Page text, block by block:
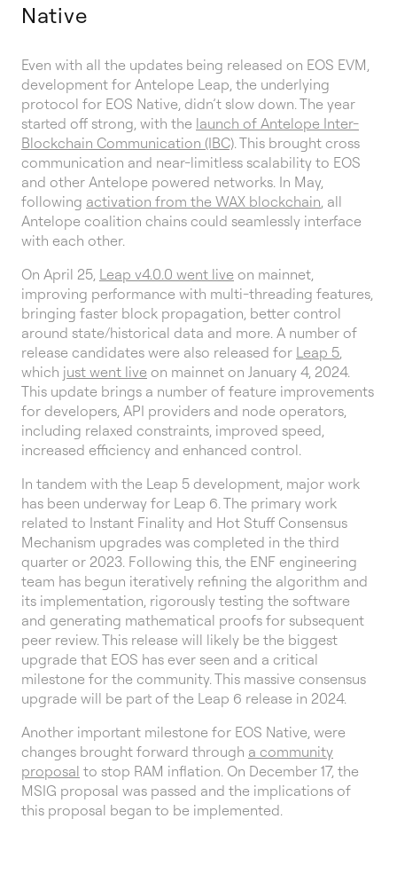
Native
Even with all the updates being released on EOS EVM,
development for Antelope Leap, the underlying
protocol for EOS Native, didn’t slow down. The year
started off strong, with the launch of Antelope Inter-
Blockchain Communication (IBC). This brought cross
communication and near-limitless scalability to EOS
and other Antelope powered networks. In May,
following activation from the WAX blockchain, all
Antelope coalition chains could seamlessly interface
with each other.
On April 25, Leap v4.0.0 went live on mainnet,
improving performance with multi-threading features,
bringing faster block propagation, better control
around state/historical data and more. A number of
release candidates were also released for Leap 5,
which just went live on mainnet on January 4, 2024.
This update brings a number of feature improvements
for developers, API providers and node operators,
including relaxed constraints, improved speed,
increased efficiency and enhanced control.
In tandem with the Leap 5 development, major work
has been underway for Leap 6. The primary work
related to Instant Finality and Hot Stuff Consensus
Mechanism upgrades was completed in the third
quarter or 2023. Following this, the ENF engineering
team has begun iteratively refining the algorithm and
its implementation, rigorously testing the software
and generating mathematical proofs for subsequent
peer review. This release will likely be the biggest
upgrade that EOS has ever seen and a critical
milestone for the community. This massive consensus
upgrade will be part of the Leap 6 release in 2024.
Another important milestone for EOS Native, were
changes brought forward through a community
proposal to stop RAM inflation. On December 17, the
MSIG proposal was passed and the implications of
this proposal began to be implemented.